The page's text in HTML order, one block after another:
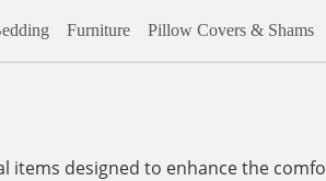
Furniture Pillow Covers & Shams
items designed to enhance the